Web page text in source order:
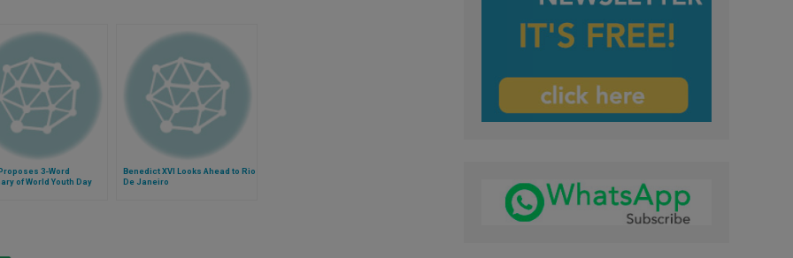
3-Word
of World Youth Day
Benedict XVI Looks Ahead to Rio
De Janeiro